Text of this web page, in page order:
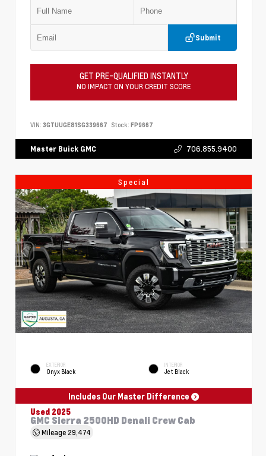
Submit
GET PRE-QUALIFIED INSTANTLY
NO IMPACT ON YOUR CREDIT SCORE
VIN: 3GTUUGE81SG339667 Stock: FP9667
Master Buick GMC 706.855.9400
Special
EXTERIOR
Onyx Black
INTERIOR
Jet Black
Includes Our Master Difference
Used 2025
GMC Sierra 2500HD Denali Crew Cab
Mileage 29,474